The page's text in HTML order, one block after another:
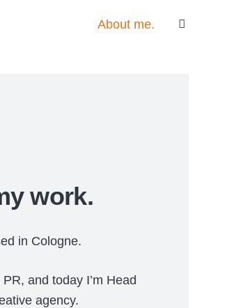
About me.
work.
in Cologne.
and today I’m Head
agency.